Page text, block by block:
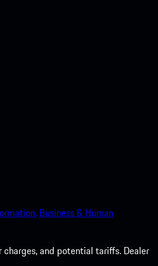
Business & Human
and potential tariffs. Dealer